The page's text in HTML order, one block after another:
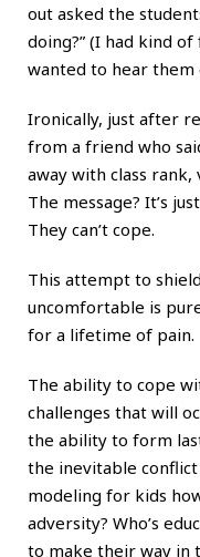
out asked the
doing?” (I had kind
wanted to hear them
Ironically, just after
from a friend who
away with class
The message? It’s
They can’t cope.
This attempt to
uncomfortable is
for a lifetime of pain.
The ability to cope
challenges that will
the ability to form
the inevitable conflict
modeling for kids
adversity? Who’s
to make their way in